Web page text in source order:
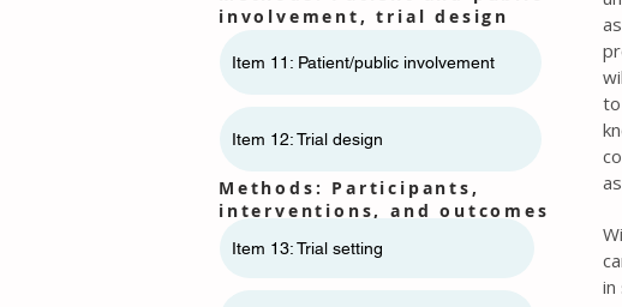
involvement, trial design
Item 11: ​​Patient/public involvement
Item 12: Trial design
Methods: Participants,
interventions, and outcomes
Item 13: Trial setting
in